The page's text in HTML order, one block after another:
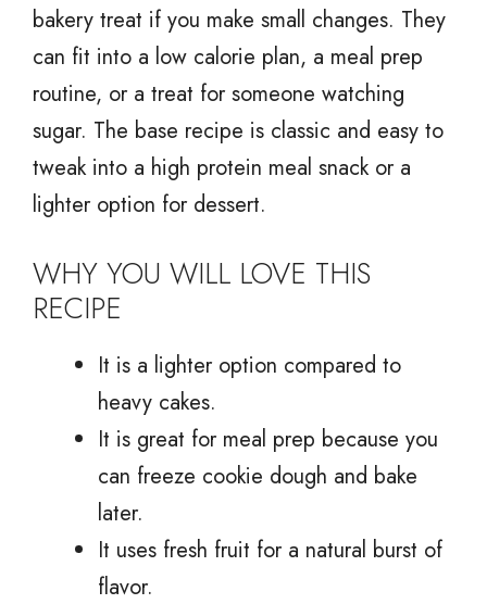
bakery treat if you make small changes. They
can fit into a low calorie plan, a meal prep
routine, or a treat for someone watching
sugar. The base recipe is classic and easy to
tweak into a high protein meal snack or a
lighter option for dessert.
WHY YOU WILL LOVE THIS
RECIPE
It is a lighter option compared to
heavy cakes.
It is great for meal prep because you
can freeze cookie dough and bake
later.
It uses fresh fruit for a natural burst of
flavor.